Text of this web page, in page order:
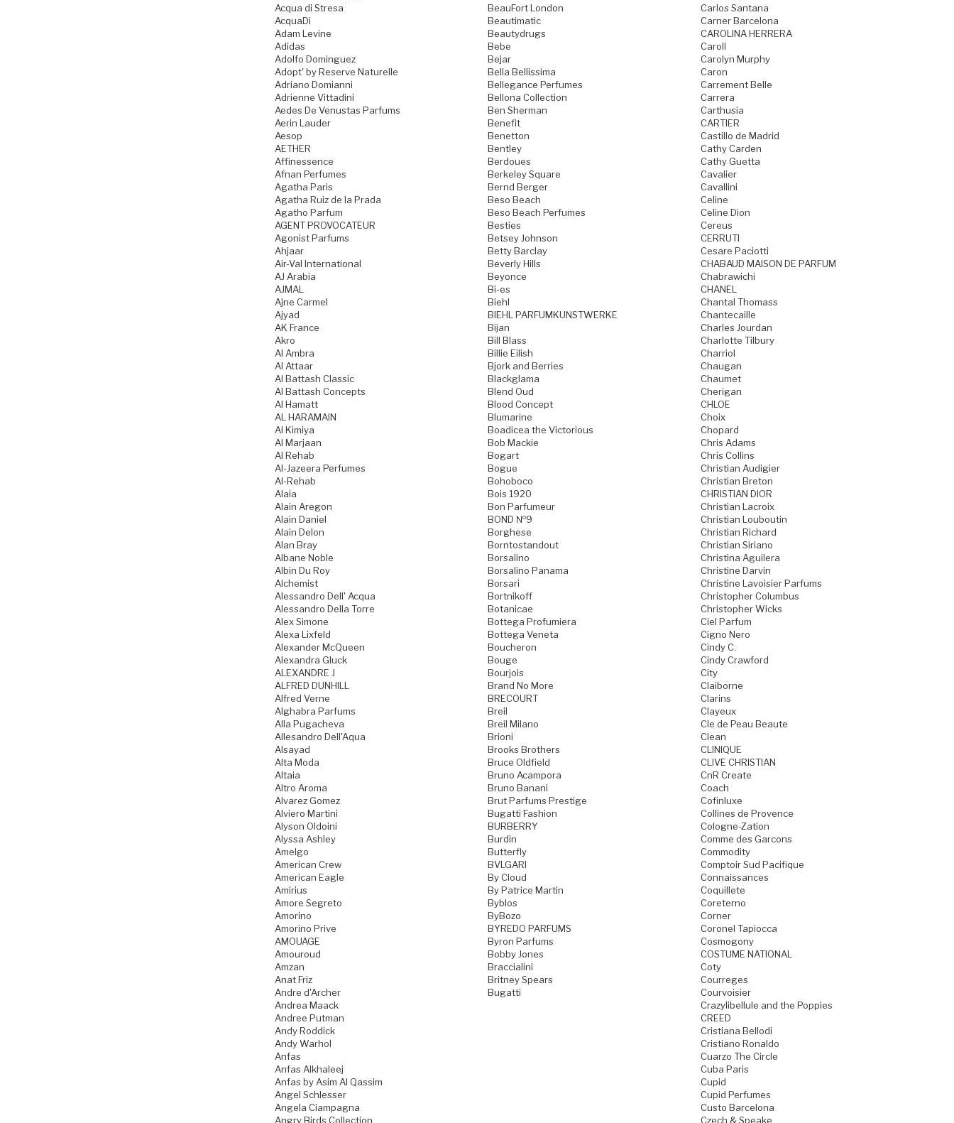
Acqua di Stresa
AcquaDi
Adam Levine
Adidas
Adolfo Dominguez
Adopt' by Reserve Naturelle
Adriano Domianni
Adrienne Vittadini
Aedes De Venustas Parfums
Aerin Lauder
Aesop
AETHER
Affinessence
Afnan Perfumes
Agatha Paris
Agatha Ruiz de la Prada
Agatho Parfum
AGENT PROVOCATEUR
Agonist Parfums
Ahjaar
Air-Val International
AJ Arabia
AJMAL
Ajne Carmel
Ajyad
AK France
Akro
Al Ambra
Al Attaar
Al Battash Classic
Al Battash Concepts
Al Hamatt
AL HARAMAIN
Al Kimiya
Al Marjaan
Al Rehab
Al-Jazeera Perfumes
Al-Rehab
Alaia
Alain Aregon
Alain Daniel
Alain Delon
Alan Bray
Albane Noble
Albin Du Roy
Alchemist
Alessandro Dell' Acqua
Alessandro Della Torre
Alex Simone
Alexa Lixfeld
Alexander McQueen
Alexandra Gluck
ALEXANDRE J
ALFRED DUNHILL
Alfred Verne
Alghabra Parfums
Alla Pugacheva
Allesandro Dell'Aqua
Alsayad
Alta Moda
Altaia
Altro Aroma
Alvarez Gomez
Alviero Martini
Alyson Oldoini
Alyssa Ashley
Amelgo
American Crew
American Eagle
Amirius
Amore Segreto
Amorino
Amorino Prive
AMOUAGE
Amouroud
Amzan
Anat Friz
Andre d'Archer
Andrea Maack
Andree Putman
Andy Roddick
Andy Warhol
Anfas
Anfas Alkhaleej
Anfas by Asim Al Qassim
Angel Schlesser
Angela Ciampagna
Angry Birds Collection
BeauFort London
Beautimatic
Beautydrugs
Bebe
Bejar
Bella Bellissima
Bellegance Perfumes
Bellona Collection
Ben Sherman
Benefit
Benetton
Bentley
Berdoues
Berkeley Square
Bernd Berger
Beso Beach
Beso Beach Perfumes
Besties
Betsey Johnson
Betty Barclay
Beverly Hills
Beyonce
Bi-es
Biehl
BIEHL PARFUMKUNSTWERKE
Bijan
Bill Blass
Billie Eilish
Bjork and Berries
Blackglama
Blend Oud
Blood Concept
Blumarine
Boadicea the Victorious
Bob Mackie
Bogart
Bogue
Bohoboco
Bois 1920
Bon Parfumeur
BOND №9
Borghese
Borntostandout
Borsalino
Borsalino Panama
Borsari
Bortnikoff
Botanicae
Bottega Profumiera
Bottega Veneta
Boucheron
Bouge
Bourjois
Brand No More
BRECOURT
Breil
Breil Milano
Brioni
Brooks Brothers
Bruce Oldfield
Bruno Acampora
Bruno Banani
Brut Parfums Prestige
Bugatti Fashion
BURBERRY
Burdin
Butterfly
BVLGARI
By Cloud
By Patrice Martin
Byblos
ByBozo
BYREDO PARFUMS
Byron Parfums
Bobby Jones
Braccialini
Britney Spears
Bugatti
Carlos Santana
Carner Barcelona
CAROLINA HERRERA
Caroll
Carolyn Murphy
Caron
Carrement Belle
Carrera
Carthusia
CARTIER
Castillo de Madrid
Cathy Carden
Cathy Guetta
Cavalier
Cavallini
Celine
Celine Dion
Cereus
CERRUTI
Cesare Paciotti
CHABAUD MAISON DE PARFUM
Chabrawichi
CHANEL
Chantal Thomass
Chantecaille
Charles Jourdan
Charlotte Tilbury
Charriol
Chaugan
Chaumet
Cherigan
CHLOE
Choix
Chopard
Chris Adams
Chris Collins
Christian Audigier
Christian Breton
CHRISTIAN DIOR
Christian Lacroix
Christian Louboutin
Christian Richard
Christian Siriano
Christina Aguilera
Christine Darvin
Christine Lavoisier Parfums
Christopher Columbus
Christopher Wicks
Ciel Parfum
Cigno Nero
Cindy C.
Cindy Crawford
City
Claiborne
Clarins
Clayeux
Cle de Peau Beaute
Clean
CLINIQUE
CLIVE CHRISTIAN
CnR Create
Coach
Cofinluxe
Collines de Provence
Cologne-Zation
Comme des Garcons
Commodity
Comptoir Sud Pacifique
Connaissances
Coquillete
Coreterno
Corner
Coronel Tapiocca
Cosmogony
COSTUME NATIONAL
Coty
Courreges
Courvoisier
Crazylibellule and the Poppies
CREED
Cristiana Bellodi
Cristiano Ronaldo
Cuarzo The Circle
Cuba Paris
Cupid
Cupid Perfumes
Custo Barcelona
Czech & Speake